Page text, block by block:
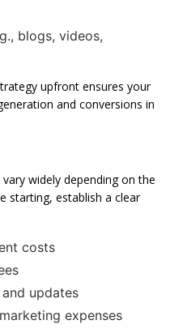
blogs, videos,
upfront ensures your
and conversions in
widely depending on the
starting, establish a clear
costs
updates
expenses